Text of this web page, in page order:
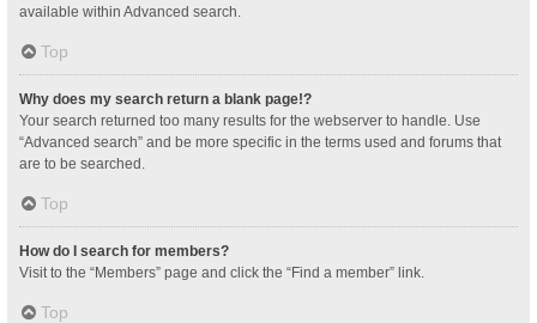
available within Advanced search.
Top
Why does my search return a blank page!?
Your search returned too many results for the webserver to handle. Use
“Advanced search” and be more specific in the terms used and forums that
are to be searched.
Top
How do I search for members?
Visit to the “Members” page and click the “Find a member” link.
Top